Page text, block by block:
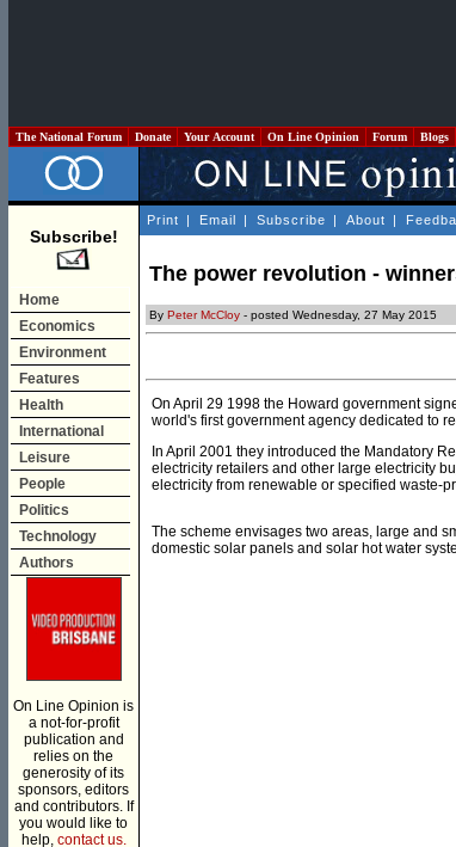
The National Forum Donate Your Account On Line Opinion Forum Blogs
Subscribe!
Home
Economics
Environment
Features
Health
International
Leisure
People
Politics
Technology
Authors
On Line Opinion is
a not-for-profit
publication and
relies on the
generosity of its
sponsors, editors
and contributors. If
you would like to
help, contact us.
Print | Email | Subscribe | About |
The power revolution -
By Peter McCloy - posted Wednesday, 27 May 2015
On April 29 1998 the Howard government
world's first government agency dedicated to
In April 2001 they introduced the Mandatory
electricity retailers and other large electricity
electricity from renewable or specified waste-
The scheme envisages two areas, large and
domestic solar panels and solar hot water